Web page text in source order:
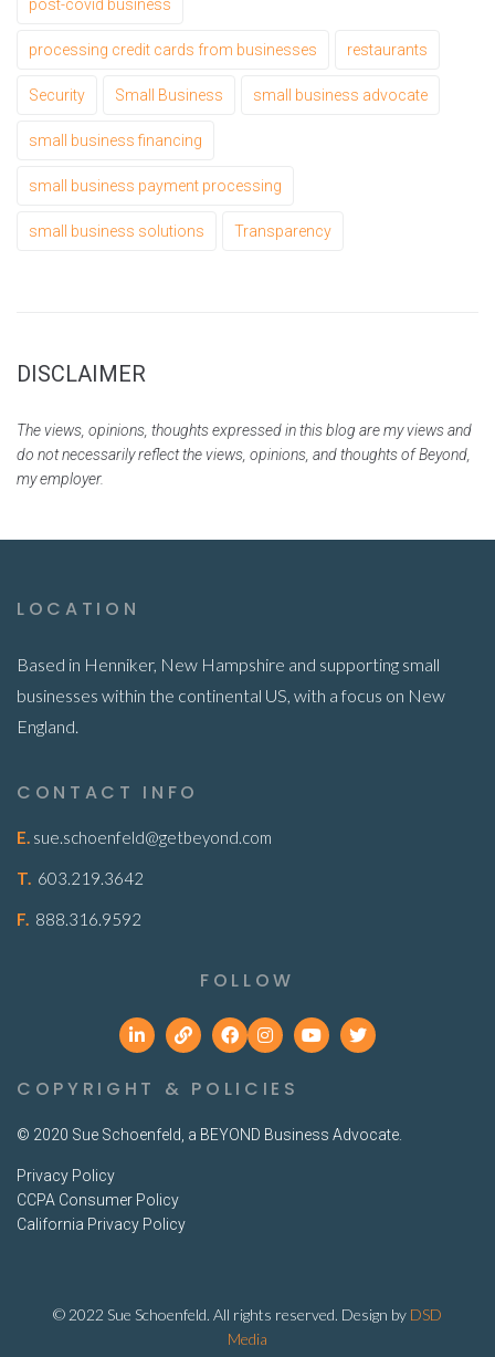
post-covid business
processing credit cards from businesses restaurants
Security Small Business small business advocate
small business financing
small business payment processing
small business solutions Transparency
DISCLAIMER
The views, opinions, thoughts expressed in this blog are my views and
do not necessarily reflect the views, opinions, and thoughts of Beyond,
my employer.
LOCATION
Based in Henniker, New Hampshire and supporting small
businesses within the continental US, with a focus on New
England.
CONTACT INFO
E. sue.schoenfeld@getbeyond.com
T. 603.219.3642
F. 888.316.9592
FOLLOW
COPYRIGHT & POLICIES
© 2020 Sue Schoenfeld, a BEYOND Business Advocate.
Privacy Policy
CCPA Consumer Policy
California Privacy Policy
© 2022 Sue Schoenfeld. All rights reserved. Design by DSD
Media